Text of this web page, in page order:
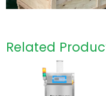
Related